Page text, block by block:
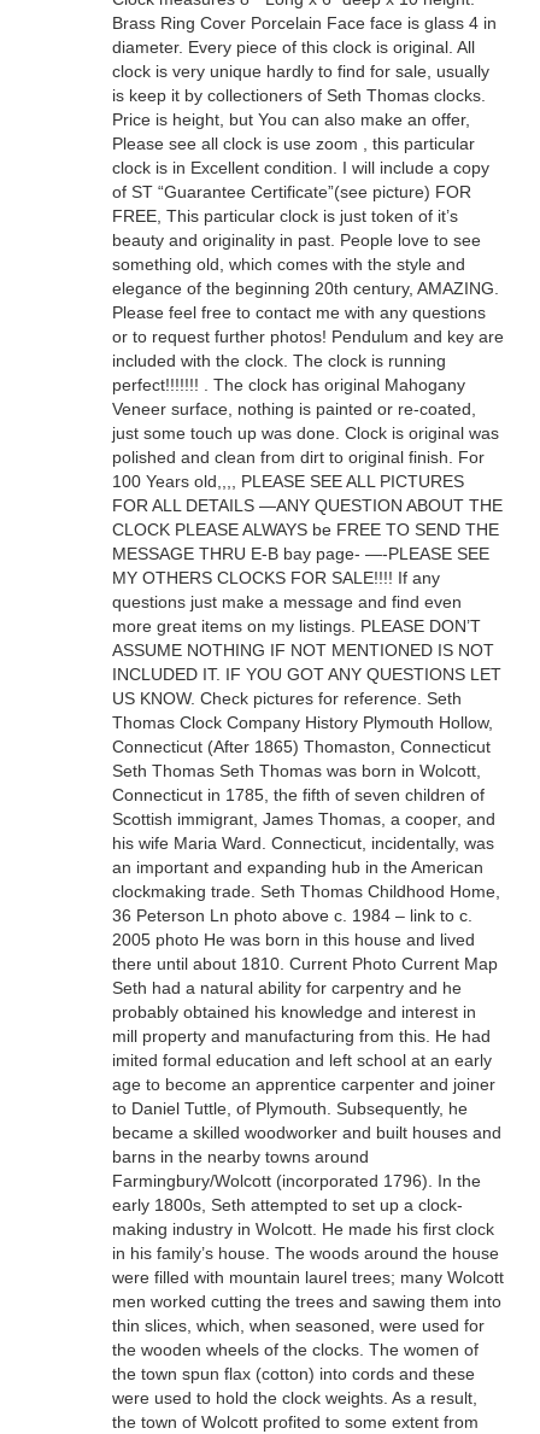
Brass Ring Cover Porcelain Face face is glass 4 in
diameter. Every piece of this clock is original. All
clock is very unique hardly to find for sale, usually
is keep it by collectioners of Seth Thomas clocks.
Price is height, but You can also make an offer,
Please see all clock is use zoom , this particular
clock is in Excellent condition. I will include a copy
of ST “Guarantee Certificate”(see picture) FOR
FREE, This particular clock is just token of it’s
beauty and originality in past. People love to see
something old, which comes with the style and
elegance of the beginning 20th century, AMAZING.
Please feel free to contact me with any questions
or to request further photos! Pendulum and key are
included with the clock. The clock is running
perfect!!!!!!! . The clock has original Mahogany
Veneer surface, nothing is painted or re-coated,
just some touch up was done. Clock is original was
polished and clean from dirt to original finish. For
100 Years old,,,, PLEASE SEE ALL PICTURES
FOR ALL DETAILS —ANY QUESTION ABOUT THE
CLOCK PLEASE ALWAYS be FREE TO SEND THE
MESSAGE THRU E-B bay page- —-PLEASE SEE
MY OTHERS CLOCKS FOR SALE!!!! If any
questions just make a message and find even
more great items on my listings. PLEASE DON’T
ASSUME NOTHING IF NOT MENTIONED IS NOT
INCLUDED IT. IF YOU GOT ANY QUESTIONS LET
US KNOW. Check pictures for reference. Seth
Thomas Clock Company History Plymouth Hollow,
Connecticut (After 1865) Thomaston, Connecticut
Seth Thomas Seth Thomas was born in Wolcott,
Connecticut in 1785, the fifth of seven children of
Scottish immigrant, James Thomas, a cooper, and
his wife Maria Ward. Connecticut, incidentally, was
an important and expanding hub in the American
clockmaking trade. Seth Thomas Childhood Home,
36 Peterson Ln photo above c. 1984 – link to c.
2005 photo He was born in this house and lived
there until about 1810. Current Photo Current Map
Seth had a natural ability for carpentry and he
probably obtained his knowledge and interest in
mill property and manufacturing from this. He had
imited formal education and left school at an early
age to become an apprentice carpenter and joiner
to Daniel Tuttle, of Plymouth. Subsequently, he
became a skilled woodworker and built houses and
barns in the nearby towns around
Farmingbury/Wolcott (incorporated 1796). In the
early 1800s, Seth attempted to set up a clock-
making industry in Wolcott. He made his first clock
in his family’s house. The woods around the house
were filled with mountain laurel trees; many Wolcott
men worked cutting the trees and sawing them into
thin slices, which, when seasoned, were used for
the wooden wheels of the clocks. The women of
the town spun flax (cotton) into cords and these
were used to hold the clock weights. As a result,
the town of Wolcott profited to some extent from